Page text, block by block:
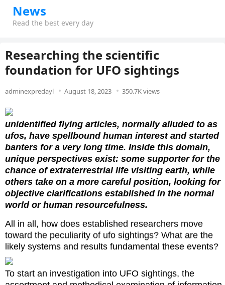
News
Read the best every day
Researching the scientific
foundation for UFO sightings
adminexpredayl August 18, 2023 350.7K views